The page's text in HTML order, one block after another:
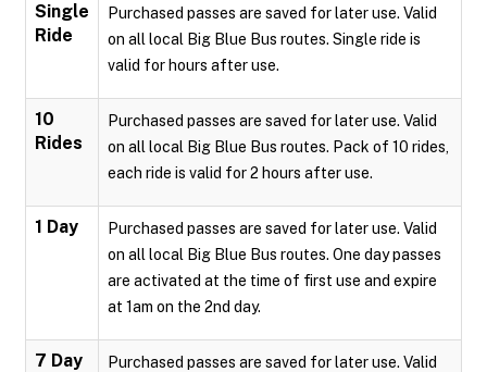
Single
Ride
Purchased passes are saved for later use. Valid
on all local Big Blue Bus routes. Single ride is
valid for hours after use.
10
Rides
Purchased passes are saved for later use. Valid
on all local Big Blue Bus routes. Pack of 10 rides,
each ride is valid for 2 hours after use.
1 Day
Purchased passes are saved for later use. Valid
on all local Big Blue Bus routes. One day passes
are activated at the time of first use and expire
at 1am on the 2nd day.
7 Day
Purchased passes are saved for later use. Valid